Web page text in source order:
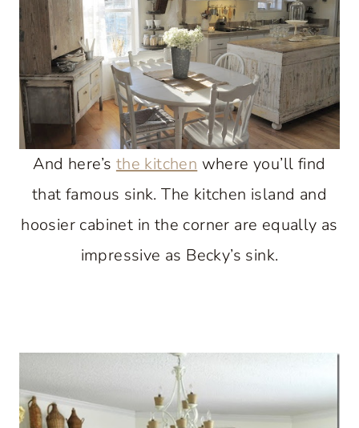
And here’s the kitchen where you’ll find
that famous sink. The kitchen island and
hoosier cabinet in the corner are equally as
impressive as Becky’s sink.